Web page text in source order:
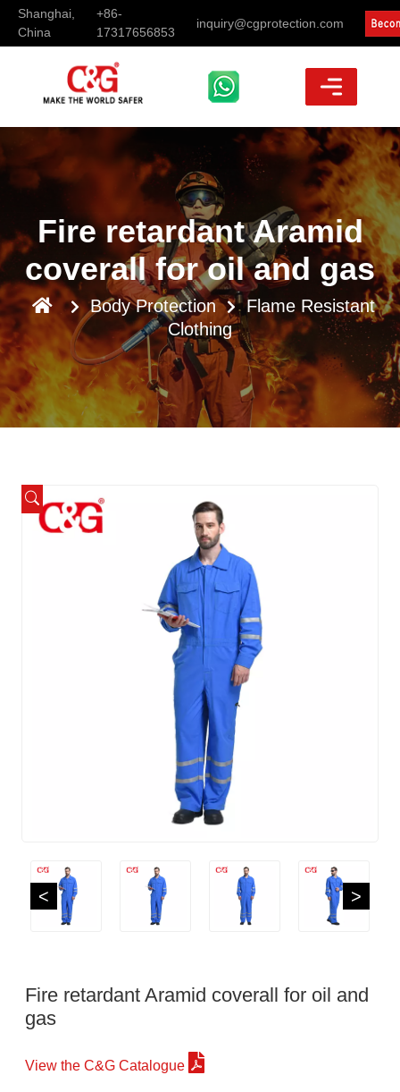
Shanghai,
China
+86-
17317656853
inquiry@cgprotection.com
Fire retardant Aramid
coverall for oil and gas
Body Protection
Flame Resistant
Clothing
< >
Fire retardant Aramid coverall for oil and
gas
View the C&G Catalogue